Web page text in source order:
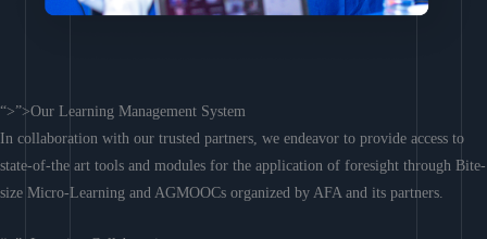
“>”>Our Learning Management System
In collaboration with our trusted partners, we endeavor to provide access to
state-of-the art tools and modules for the application of foresight through Bite-
size Micro-Learning and AGMOOCs organized by AFA and its partners.